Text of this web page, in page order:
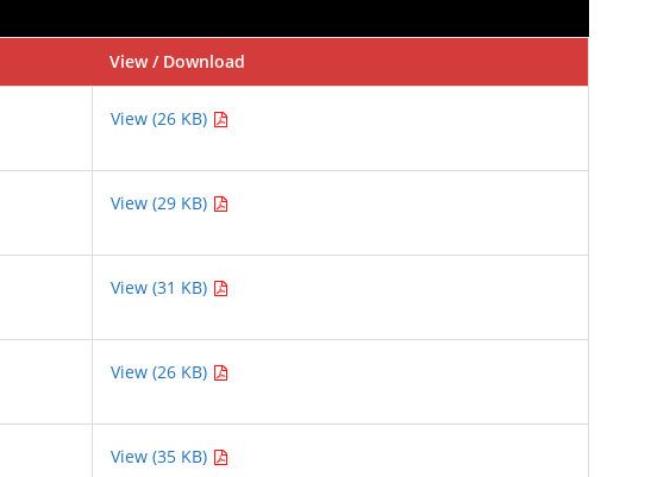
View / Download
View (26 KB)
View (29 KB)
View (31 KB)
View (26 KB)
View (35 KB)